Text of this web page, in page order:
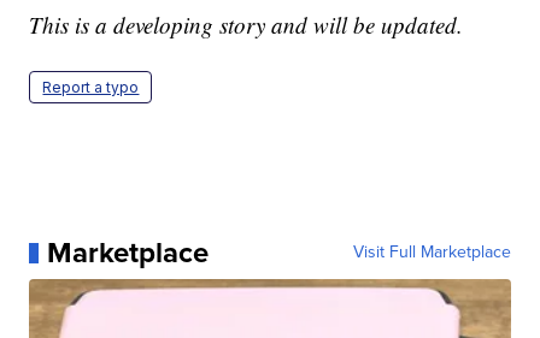
This is a developing story and will be updated.
Report a typo
Marketplace Visit Full Marketplace